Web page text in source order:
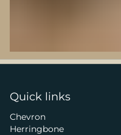
Quick links
Chevron
Herringbone